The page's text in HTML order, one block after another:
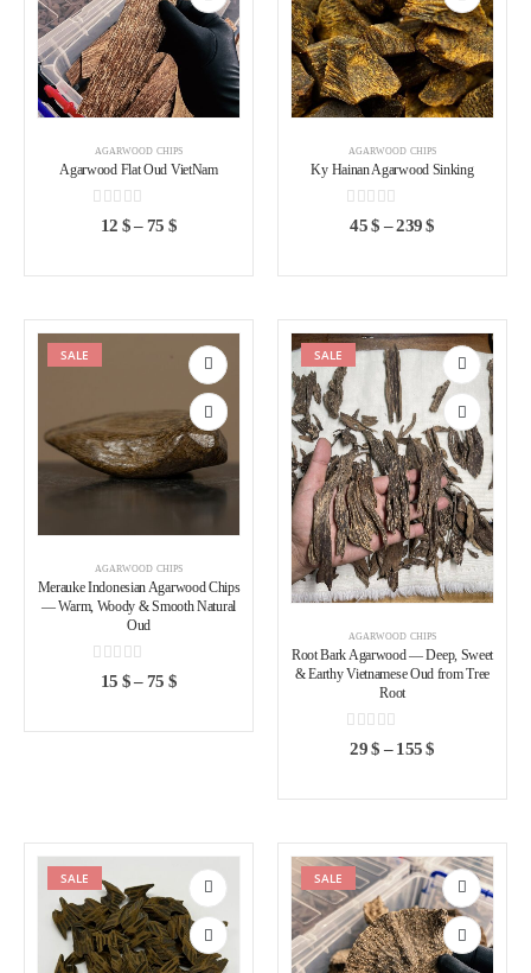
wishlist
AGARWOOD CHIPS
Agarwood Flat Oud VietNam
out of 5
12 $–75 $
wishlist
AGARWOOD CHIPS
Ky Hainan Agarwood Sinking
0out of 5
45$ –239$
SALE
Add to
wishlist
AGARWOOD CHIPS
Merauke Indonesian Agarwood Chips
— Warm, Woody & Smooth Natural
Oud
out of 5
15 $–75 $
SALE
Add to
wishlist
AGARWOOD CHIPS
Root Bark Agarwood — Deep, Sweet
& Earthy Vietnamese Oud from Tree
Root
0out of 5
29$ –155$
SALE
Add to
wishlist
SALE
Add to
wishlist